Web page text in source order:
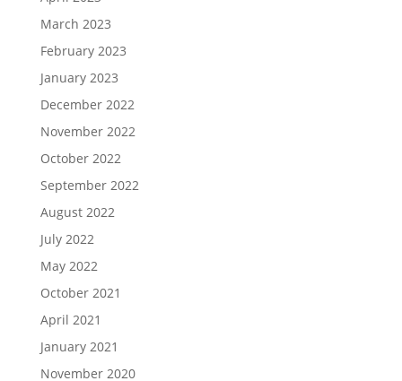
March 2023
February 2023
January 2023
December 2022
November 2022
October 2022
September 2022
August 2022
July 2022
May 2022
October 2021
April 2021
January 2021
November 2020